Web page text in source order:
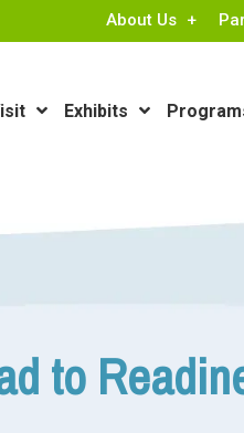
About Us
Exhibits
to